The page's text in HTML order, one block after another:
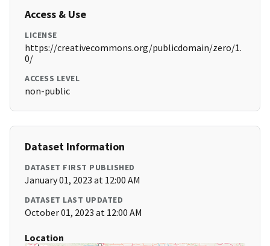
Access & Use
LICENSE
https://creativecommons.org/publicdomain/zero/1.
0/
ACCESS LEVEL
non-public
Dataset Information
DATASET FIRST PUBLISHED
January 01, 2023 at 12:00 AM
DATASET LAST UPDATED
October 01, 2023 at 12:00 AM
Location